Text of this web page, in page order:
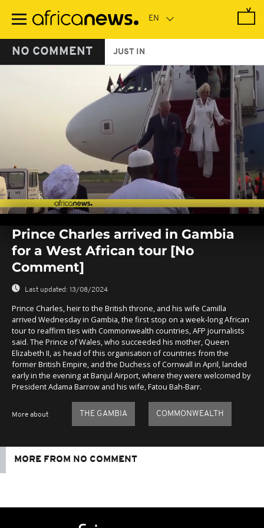
main
NO COMMENT JUST IN
seconds
seconds
Prince Charles arrived in Gambia
for a West African tour [No
Comment]
Last updated: 13/08/2024
Prince Charles, heir to the British throne, and his wife Camilla
arrived Wednesday in Gambia, the first stop on a week-long African
tour to reaffirm ties with Commonwealth countries, AFP journalists
said. The Prince of Wales, who succeeded his mother, Queen
Elizabeth II, as head of this organisation of countries from the
former British Empire, and the Duchess of Cornwall in April, landed
early in the evening at Banjul Airport, where they were welcomed by
President Adama Barrow and his wife, Fatou Bah-Barr.
More about THE GAMBIA COMMONWEALTH
MORE FROM NO COMMENT